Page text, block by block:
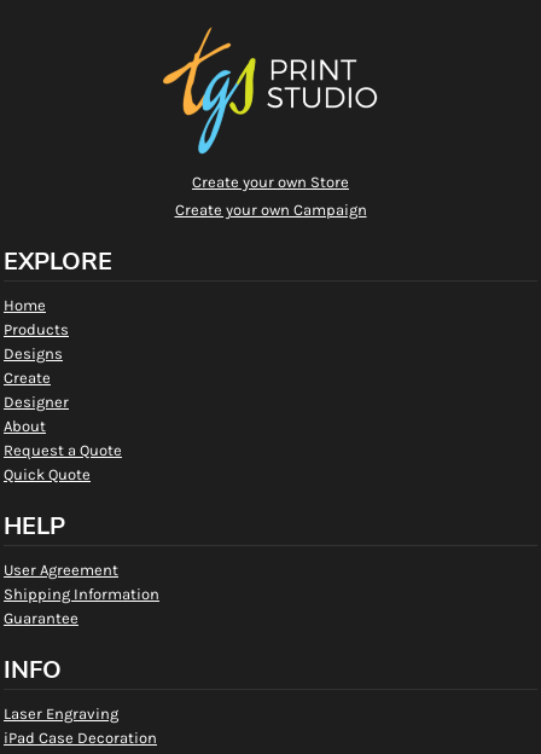
Create your own Store
Create your own Campaign
EXPLORE
Home
Products
Designs
Create
Designer
About
Request a Quote
Quick Quote
HELP
User Agreement
Shipping Information
Guarantee
INFO
Laser Engraving
iPad Case Decoration